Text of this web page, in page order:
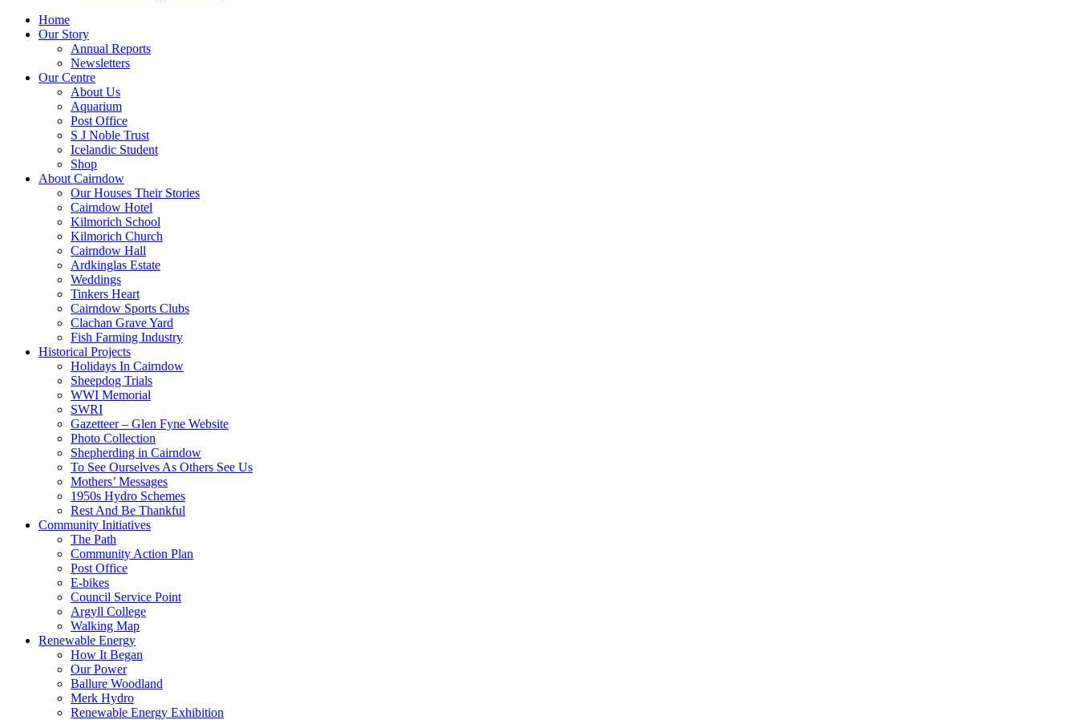
Home
Our Story
Annual Reports
Newsletters
Our Centre
About Us
Aquarium
Post Office
S J Noble Trust
Icelandic Student
Shop
About Cairndow
Our Houses Their Stories
Cairndow Hotel
Kilmorich School
Kilmorich Church
Cairndow Hall
Ardkinglas Estate
Weddings
Tinkers Heart
Cairndow Sports Clubs
Clachan Grave Yard
Fish Farming Industry
Historical Projects
Holidays In Cairndow
Sheepdog Trials
WWI Memorial
SWRI
Gazetteer – Glen Fyne Website
Photo Collection
Shepherding in Cairndow
To See Ourselves As Others See Us
Mothers’ Messages
1950s Hydro Schemes
Rest And Be Thankful
Community Initiatives
The Path
Community Action Plan
Post Office
E-bikes
Council Service Point
Argyll College
Walking Map
Renewable Energy
How It Began
Our Power
Ballure Woodland
Merk Hydro
Renewable Energy Exhibition